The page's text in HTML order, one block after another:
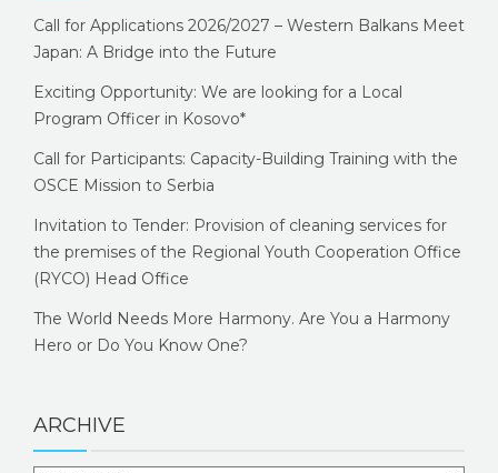
Call for Applications 2026/2027 – Western Balkans Meet
Japan: A Bridge into the Future
Exciting Opportunity: We are looking for a Local
Program Officer in Kosovo*
Call for Participants: Capacity-Building Training with the
OSCE Mission to Serbia
Invitation to Tender: Provision of cleaning services for
the premises of the Regional Youth Cooperation Office
(RYCO) Head Office
The World Needs More Harmony. Are You a Harmony
Hero or Do You Know One?
ARCHIVE